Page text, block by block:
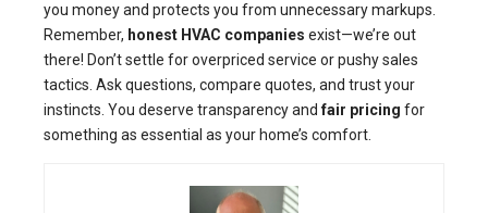
you money and protects you from unnecessary markups.
Remember, honest HVAC companies exist—we’re out
there! Don’t settle for overpriced service or pushy sales
tactics. Ask questions, compare quotes, and trust your
instincts. You deserve transparency andfair pricing for
something as essential as your home’s comfort.